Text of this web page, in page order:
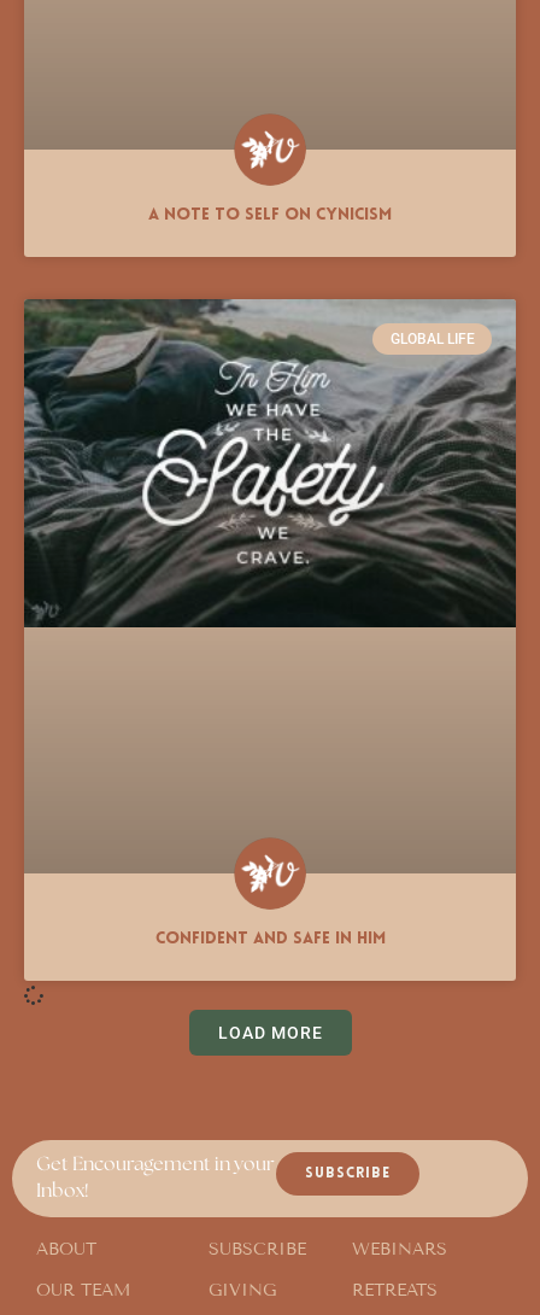
A Note to Self on Cynicism
GLOBAL LIFE
Confident and Safe in Him
LOAD MORE
Get Encouragement in your
Inbox!
SUBSCRIBE
ABOUT
OUR TEAM
SUBSCRIBE
GIVING
WEBINARS
RETREATS